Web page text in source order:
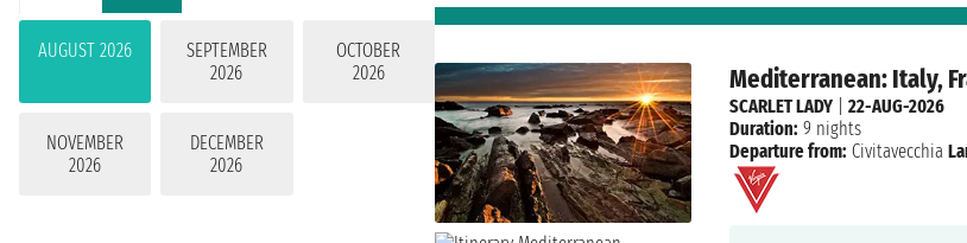
AUGUST 2026
SEPTEMBER
2026
OCTOBER
2026
NOVEMBER
2026
DECEMBER
2026
Mediterranean: Italy,
SCARLET LADY |22-AUG-2026
Duration: 9 nights
Departure from: Civitavecchia